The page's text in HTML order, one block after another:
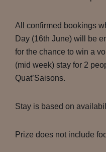
All confirmed bookings
Day (16th June) will be
for the chance to win a
(mid week) stay for 2
Quat’Saisons.
Stay is based on
Prize does not include